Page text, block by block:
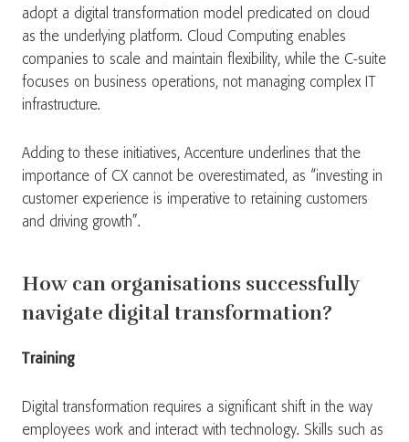
adopt a digital transformation model predicated on cloud
as the underlying platform. Cloud Computing enables
companies to scale and maintain flexibility, while the C-suite
focuses on business operations, not managing complex IT
infrastructure.
Adding to these initiatives, Accenture underlines that the
importance of CX cannot be overestimated, as “investing in
customer experience is imperative to retaining customers
and driving growth”.
How can organisations successfully
navigate digital transformation?
Training
Digital transformation requires a significant shift in the way
employees work and interact with technology. Skills such as